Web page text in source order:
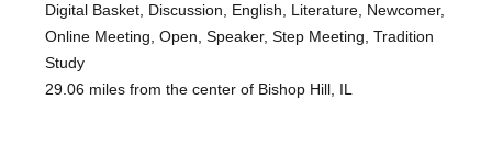
Digital Basket, Discussion, English, Literature, Newcomer,
Online Meeting, Open, Speaker, Step Meeting, Tradition
Study
29.06 miles from the center of Bishop Hill, IL